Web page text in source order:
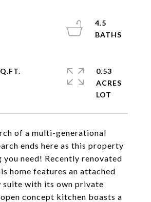
of a multi-generational
ends here as this property
you need! Recently renovated
home features an attached
with its own private
concept kitchen boasts a
4.5
0.53
ACRES